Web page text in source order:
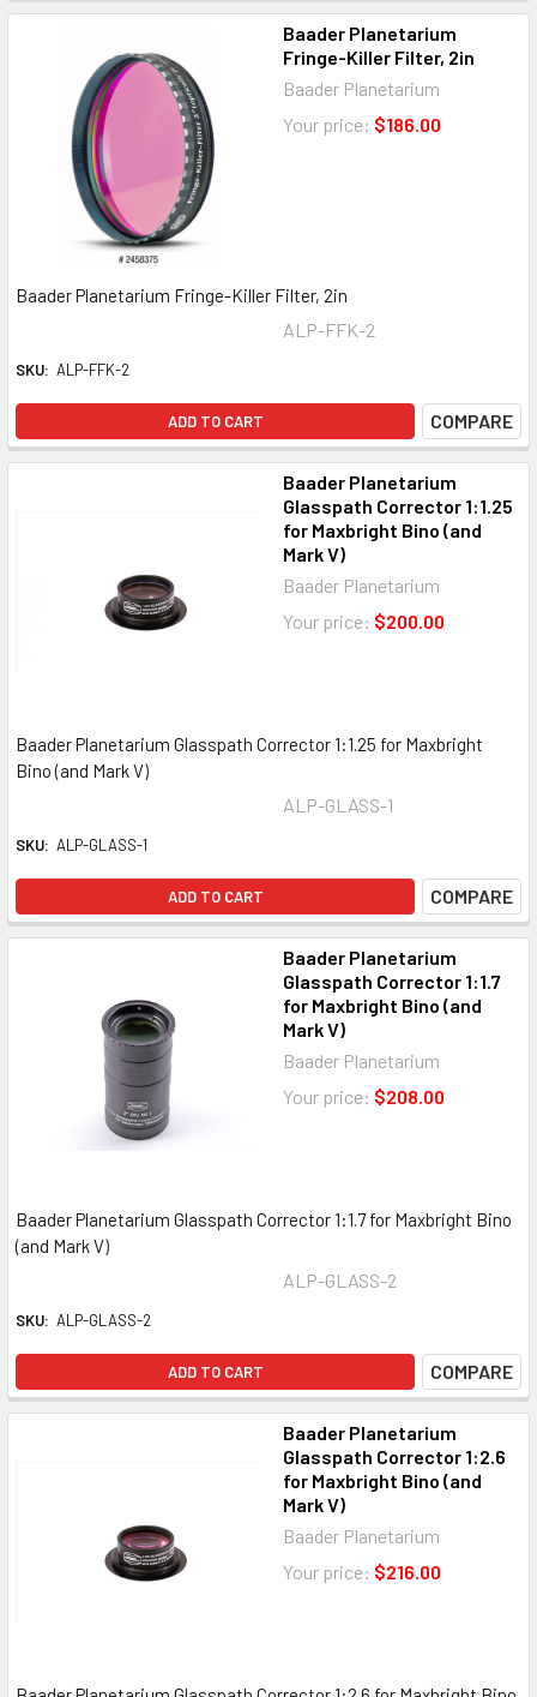
Baader Planetarium
Fringe-Killer Filter, 2in
Baader Planetarium
Your price: $186.00
Baader Planetarium Fringe-Killer Filter, 2in
ALP-FFK-2
SKU: ALP-FFK-2
ADD TO CART COMPARE
Baader Planetarium
Glasspath Corrector 1:1.25
for Maxbright Bino (and
Mark V)
Baader Planetarium
Your price: $200.00
Baader Planetarium Glasspath Corrector 1:1.25 for Maxbright
Bino (and Mark V)
ALP-GLASS-1
SKU: ALP-GLASS-1
ADD TO CART COMPARE
Baader Planetarium
Glasspath Corrector 1:1.7
for Maxbright Bino (and
Mark V)
Baader Planetarium
Your price: $208.00
Baader Planetarium Glasspath Corrector 1:1.7 for Maxbright Bino
(and Mark V)
ALP-GLASS-2
SKU: ALP-GLASS-2
ADD TO CART COMPARE
Baader Planetarium
Glasspath Corrector 1:2.6
for Maxbright Bino (and
Mark V)
Baader Planetarium
Your price: $216.00